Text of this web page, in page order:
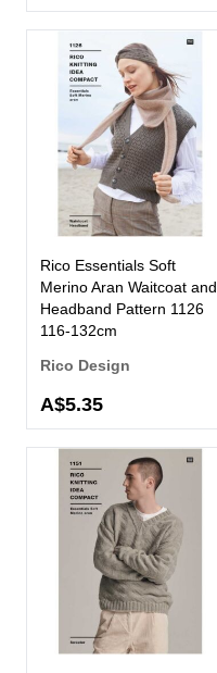
Rico Essentials Soft
Merino Aran Waitcoat and
Headband Pattern 1126
116-132cm
Rico Design
A$5.35